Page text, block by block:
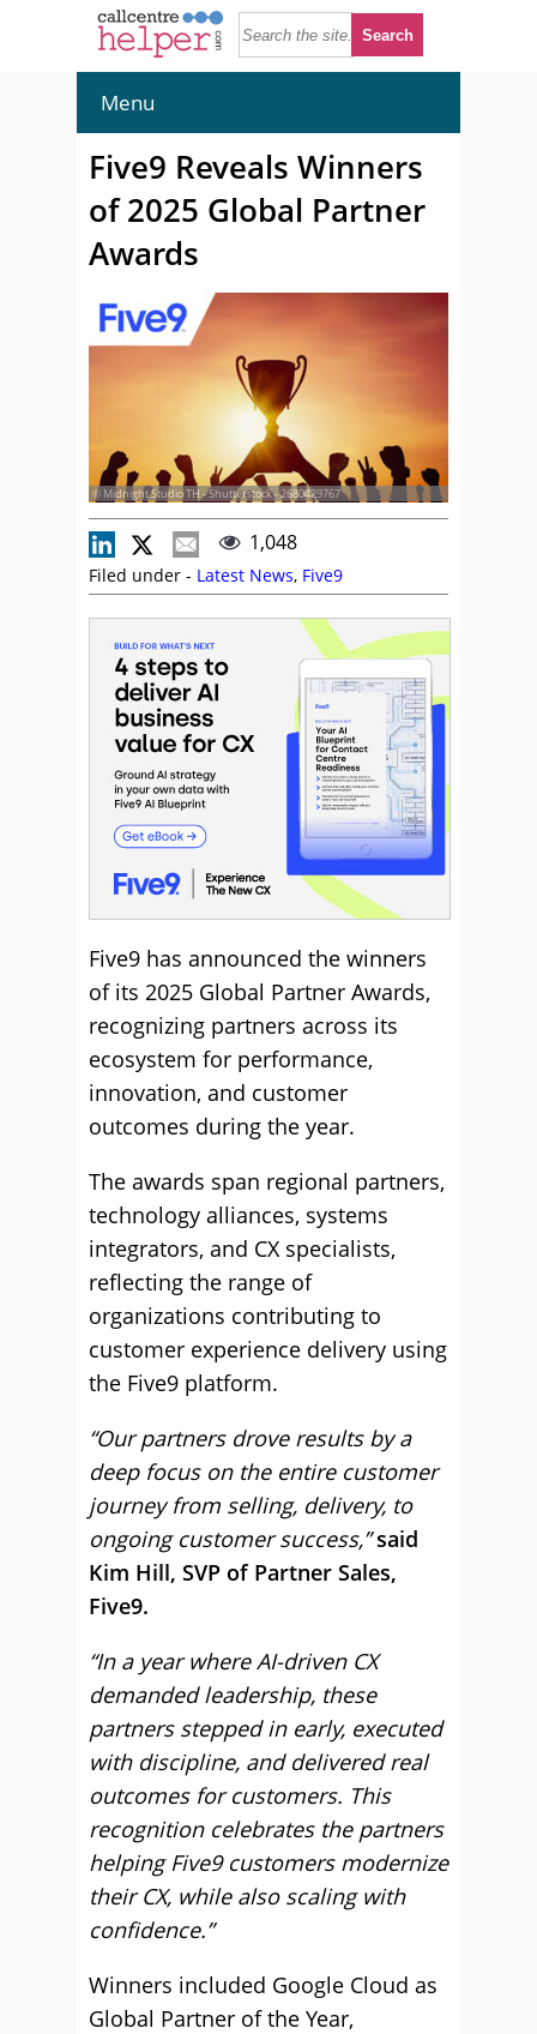
Menu
Five9 Reveals Winners
of 2025 Global Partner
Awards
© Midnight Studio TH - Shutterstock - 2680429767
1,048
Filed under - Latest News, Five9
Five9 has announced the winners
of its 2025 Global Partner Awards,
recognizing partners across its
ecosystem for performance,
innovation, and customer
outcomes during the year.
The awards span regional partners,
technology alliances, systems
integrators, and CX specialists,
reflecting the range of
organizations contributing to
customer experience delivery using
the Five9 platform.
“Our partners drove results by a
deep focus on the entire customer
journey from selling, delivery, to
ongoing customer success,” said
Kim Hill, SVP of Partner Sales,
Five9.
“In a year where AI-driven CX
demanded leadership, these
partners stepped in early, executed
with discipline, and delivered real
outcomes for customers. This
recognition celebrates the partners
helping Five9 customers modernize
their CX, while also scaling with
confidence.”
Winners included Google Cloud as
Global Partner of the Year,